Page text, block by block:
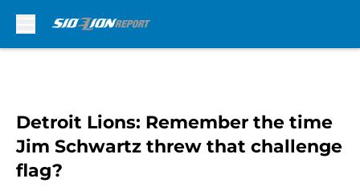
Detroit Lions: Remember the time
Jim Schwartz threw that challenge
flag?